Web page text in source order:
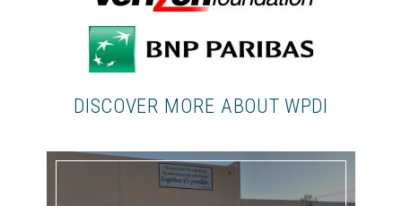
DISCOVER MORE ABOUT WPDI